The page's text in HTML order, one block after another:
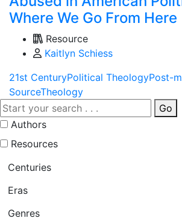
Where We Go From Here
Resource
Kaitlyn Schiess
21st CenturyPolitical TheologyPost-
SourceTheology
Go
Authors
Resources
Centuries
Eras
Genres